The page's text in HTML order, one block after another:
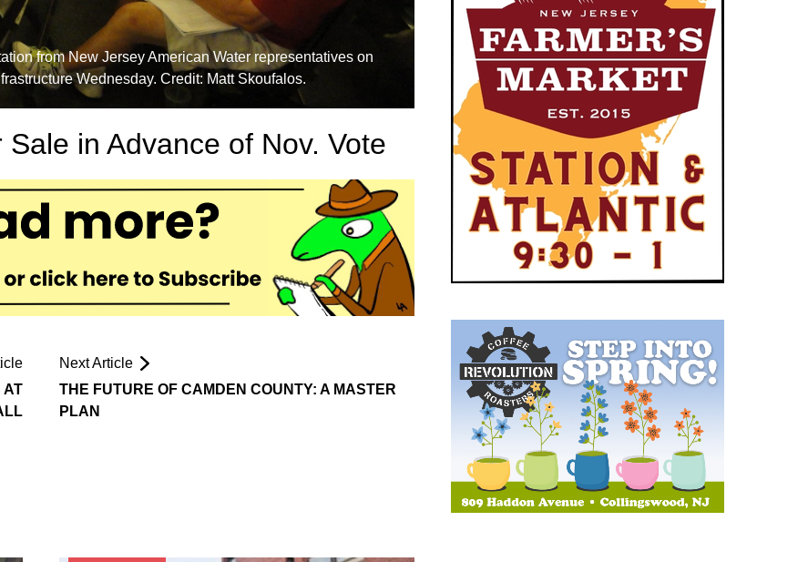
from New Jersey American Water representatives on
Wednesday. Credit: Matt Skoufalos.
in Advance of Nov. Vote
AT
Next Article
THE FUTURE OF CAMDEN COUNTY: A MASTER
PLAN